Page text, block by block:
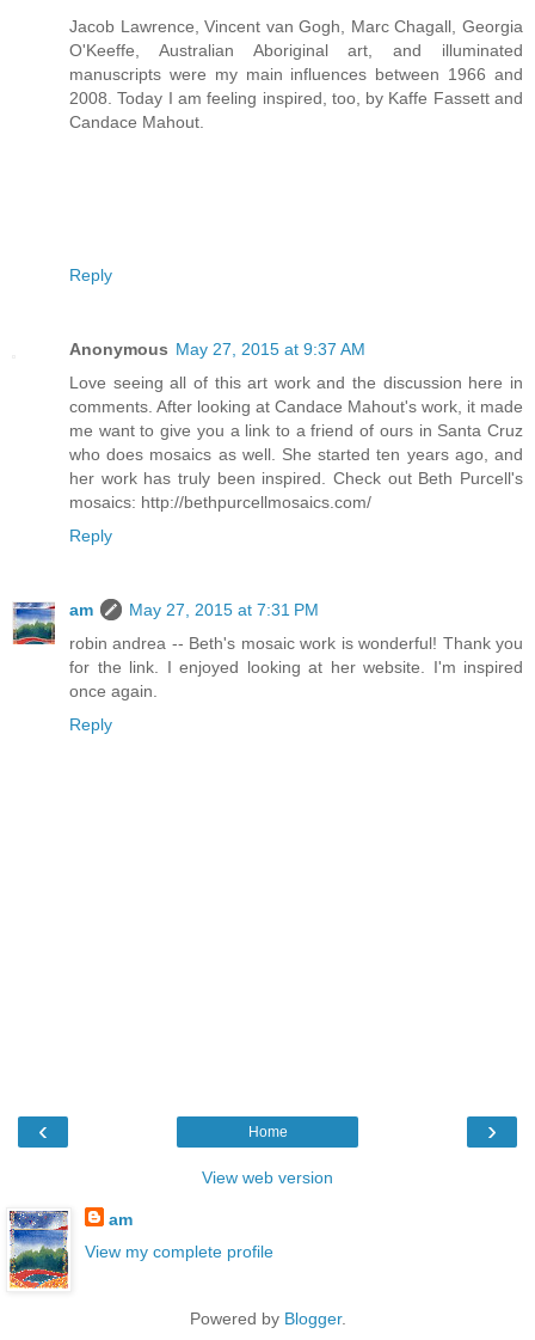
Jacob Lawrence, Vincent van Gogh, Marc Chagall, Georgia
O'Keeffe, Australian Aboriginal art, and illuminated
manuscripts were my main influences between 1966 and
2008. Today I am feeling inspired, too, by Kaffe Fassett and
Candace Mahout.
Reply
Anonymous May 27, 2015 at 9:37 AM
Love seeing all of this art work and the discussion here in
comments. After looking at Candace Mahout's work, it made
me want to give you a link to a friend of ours in Santa Cruz
who does mosaics as well. She started ten years ago, and
her work has truly been inspired. Check out Beth Purcell's
mosaics: http://bethpurcellmosaics.com/
Reply
am
May 27, 2015 at 7:31 PM
robin andrea -- Beth's mosaic work is wonderful! Thank you
for the link. I enjoyed looking at her website. I'm inspired
once again.
Reply
‹ ›
Home
View web version
am
View my complete profile
Powered by Blogger.